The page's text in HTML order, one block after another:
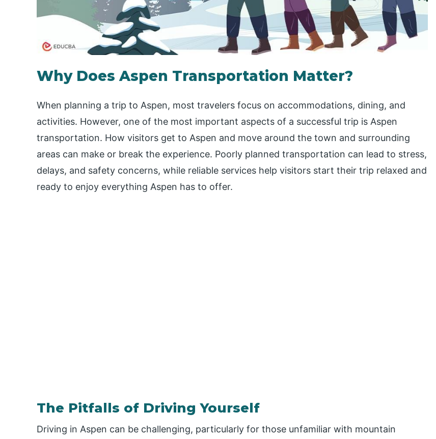
Why Does Aspen Transportation Matter?
When planning a trip to Aspen, most travelers focus on accommodations, dining, and
activities. However, one of the most important aspects of a successful trip is Aspen
transportation. How visitors get to Aspen and move around the town and surrounding
areas can make or break the experience. Poorly planned transportation can lead to stress,
delays, and safety concerns, while reliable services help visitors start their trip relaxed and
ready to enjoy everything Aspen has to offer.
The Pitfalls of Driving Yourself
Driving in Aspen can be challenging, particularly for those unfamiliar with mountain